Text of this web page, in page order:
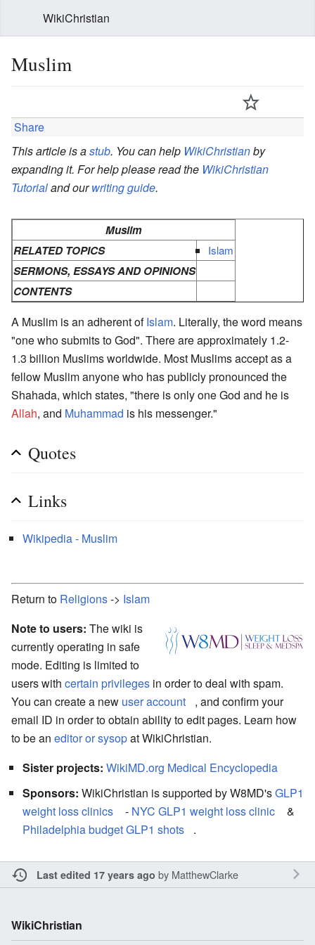
WikiChristian
Muslim
Share
This article is astub. You can help WikiChristianby
expanding it. For help please read the WikiChristian
Tutorialand ourwriting guide.
Muslim
RELATED TOPICS
Islam
SERMONS, ESSAYS AND OPINIONS
CONTENTS
A Muslim is an adherent ofIslam. Literally, the word means
"one who submits to God". There are approximately 1.2-
1.3 billion Muslims worldwide. Most Muslims accept as a
fellow Muslim anyone who has publicly pronounced the
Shahada, which states, "there is only one God and he is
Allah, and Muhammad is his messenger."
Quotes
Links
Wikipedia - Muslim
Return to Religions-> Islam
Note to users: The wiki is
currently operating in safe
mode. Editing is limited to
users with certain privileges in order to deal with spam.
You can create a new user account
, and confirm your
email ID in order to obtain ability to edit pages. Learn how
to be an editor or sysopat WikiChristian.
Sister projects: WikiMD.org Medical Encyclopedia
Sponsors: WikiChristian is supported by W8MD'sGLP1
weight loss clinics
- NYC GLP1 weight loss clinic
&
Philadelphia budget GLP1 shots
.
Last edited 17 years ago by MatthewClarke
WikiChristian